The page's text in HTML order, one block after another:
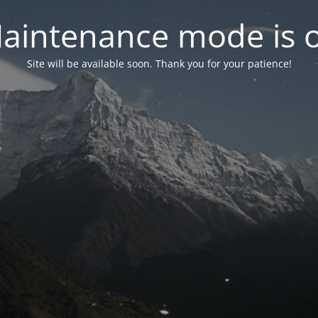
mode is
Site will be available soon. Thank you for your patience!